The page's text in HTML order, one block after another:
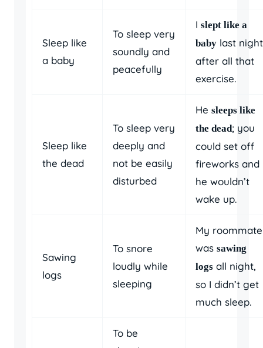
Sleep like
a baby
To sleep very
soundly and
peacefully
I slept like a
baby last night
after all that
exercise.
Sleep like
the dead
To sleep very
deeply and
not be easily
disturbed
He sleeps like
the dead; you
could set off
fireworks and
he wouldn’t
wake up.
Sawing
logs
To snore
loudly while
sleeping
My roommate
was sawing
logs all night,
so I didn’t get
much sleep.
To be